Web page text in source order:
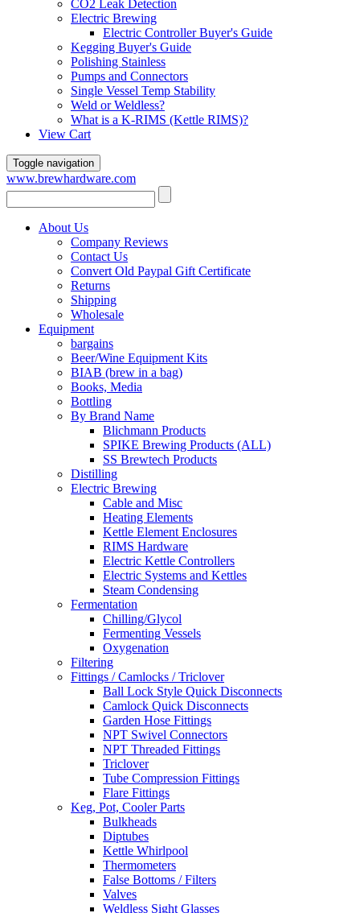
CO2 Leak Detection
Electric Brewing
Electric Controller Buyer's Guide
Kegging Buyer's Guide
Polishing Stainless
Pumps and Connectors
Single Vessel Temp Stability
Weld or Weldless?
What is a K-RIMS (Kettle RIMS)?
View Cart
Toggle navigation
www.brewhardware.com
About Us
Company Reviews
Contact Us
Convert Old Paypal Gift Certificate
Returns
Shipping
Wholesale
Equipment
bargains
Beer/Wine Equipment Kits
BIAB (brew in a bag)
Books, Media
Bottling
By Brand Name
Blichmann Products
SPIKE Brewing Products (ALL)
SS Brewtech Products
Distilling
Electric Brewing
Cable and Misc
Heating Elements
Kettle Element Enclosures
RIMS Hardware
Electric Kettle Controllers
Electric Systems and Kettles
Steam Condensing
Fermentation
Chilling/Glycol
Fermenting Vessels
Oxygenation
Filtering
Fittings / Camlocks / Triclover
Ball Lock Style Quick Disconnects
Camlock Quick Disconnects
Garden Hose Fittings
NPT Swivel Connectors
NPT Threaded Fittings
Triclover
Tube Compression Fittings
Flare Fittings
Keg, Pot, Cooler Parts
Bulkheads
Diptubes
Kettle Whirlpool
Thermometers
False Bottoms / Filters
Valves
Weldless Sight Glasses